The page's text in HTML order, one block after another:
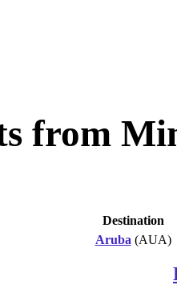
from
Destination
Aruba (AUA)